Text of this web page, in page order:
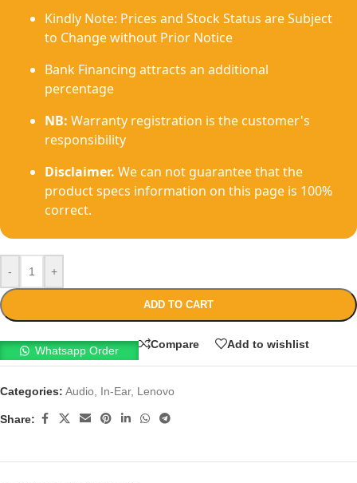
Kindly Note: Prices and Stock Status are Subject
to Change without Prior Notice
Bank Financing attracts an additional
percentage
NB: Warranty registration is the customer's
responsibility
Disclaimer. We can not guarantee that the
product specs information on this page is 100%
correct.
- +
ADD TO CART
Whatsapp Order
Compare Add to wishlist
Categories: Audio In-Ear, Lenovo
Share: